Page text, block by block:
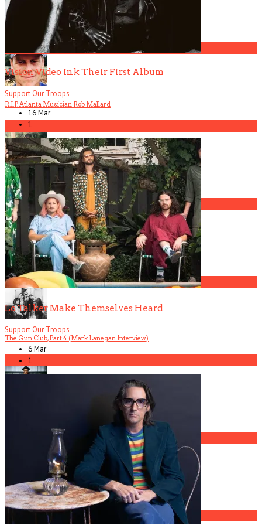
Mannequin Pussy
R.I.P. Atlanta Musician Rob Mallard
America Hoffman, Part 1
1
The Gun Club, Part 3 (Patricia Morrison Interview)
2
The Gun Club, Part 4 (Mark Lanegan Interview)
Gospel Drama The Favorite Son Films for BET
The Gun Club, Part 2 (Ward Dotson Interview)
Vision Video Ink Their First Album
Support Our Troops
16 Mar
1
Lo Talker Make Themselves Heard
Support Our Troops
6 Mar
1